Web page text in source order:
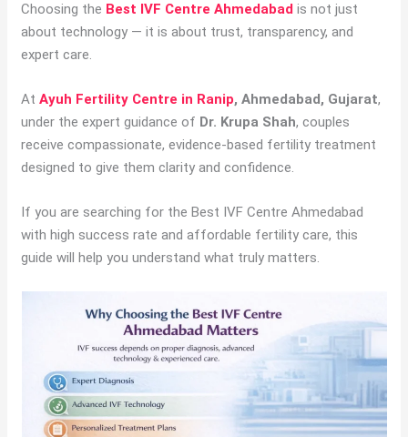
Choosing the Best IVF Centre Ahmedabad is not just
about technology — it is about trust, transparency, and
expert care.
AtAyuh Fertility Centre in Ranip, Ahmedabad, Gujarat,
under the expert guidance of Dr. Krupa Shah, couples
receive compassionate, evidence-based fertility treatment
designed to give them clarity and confidence.
If you are searching for the Best IVF Centre Ahmedabad
with high success rate and affordable fertility care, this
guide will help you understand what truly matters.